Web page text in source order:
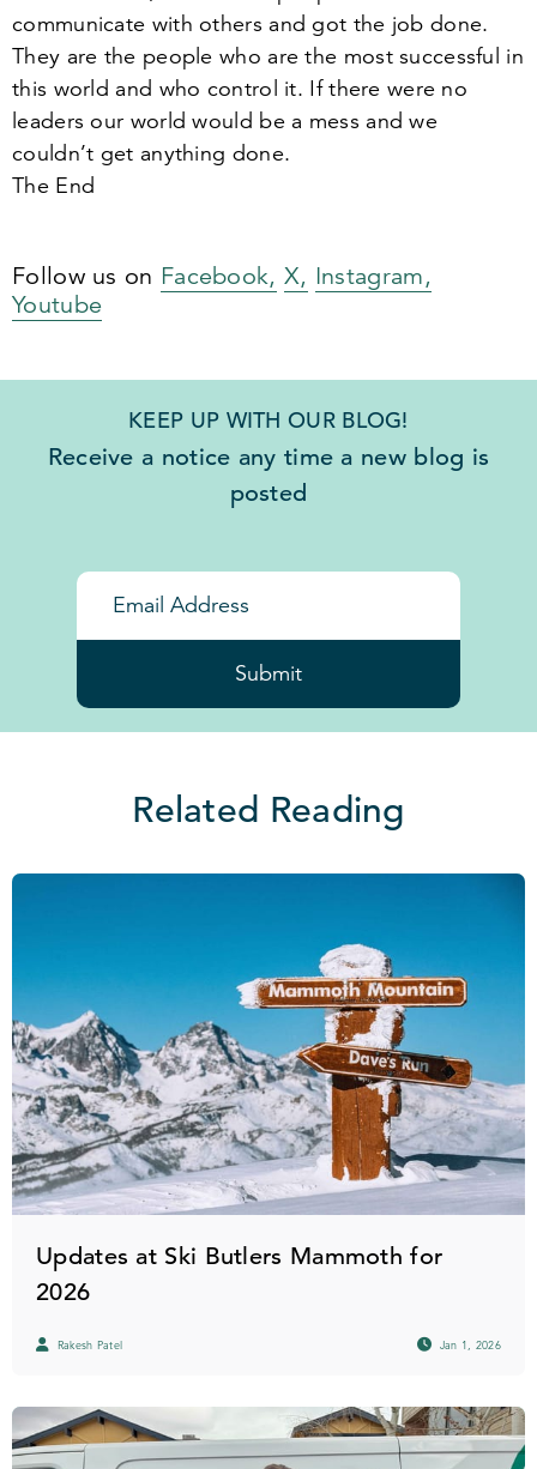
communicate with others and got the job done.
They are the people who are the most successful in
this world and who control it. If there were no
leaders our world would be a mess and we
couldn’t get anything done.
The End
Follow us on Facebook, X, Instagram,
Youtube
KEEP UP WITH OUR BLOG!
Receive a notice any time a new blog is
posted
Submit
Related Reading
Updates at Ski Butlers Mammoth for
2026
Rakesh Patel Jan 1, 2026